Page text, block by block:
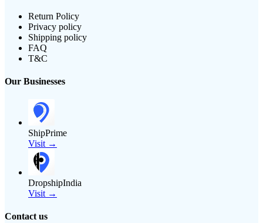
Return Policy
Privacy policy
Shipping policy
FAQ
T&C
Our Businesses
ShipPrime
Visit →
DropshipIndia
Visit →
Contact us